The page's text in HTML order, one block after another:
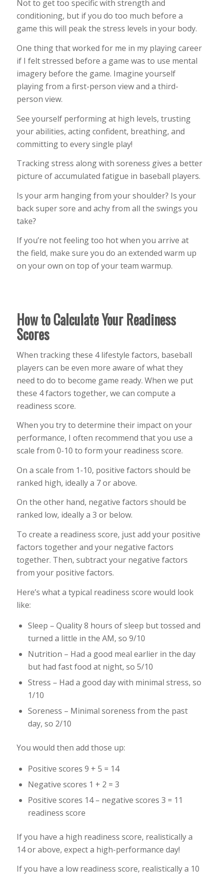
Not to get too specific with strength and
conditioning, but if you do too much before a
game this will peak the stress levels in your body.
One thing that worked for me in my playing career
if I felt stressed before a game was to use mental
imagery before the game. Imagine yourself
playing from a first-person view and a third-
person view.
See yourself performing at high levels, trusting
your abilities, acting confident, breathing, and
committing to every single play!
Tracking stress along with soreness gives a better
picture of accumulated fatigue in baseball players.
Is your arm hanging from your shoulder? Is your
back super sore and achy from all the swings you
take?
If you’re not feeling too hot when you arrive at
the field, make sure you do an extended warm up
on your own on top of your team warmup.
How to Calculate Your Readiness
Scores
When tracking these 4 lifestyle factors, baseball
players can be even more aware of what they
need to do to become game ready. When we put
these 4 factors together, we can compute a
readiness score.
When you try to determine their impact on your
performance, I often recommend that you use a
scale from 0-10 to form your readiness score.
On a scale from 1-10, positive factors should be
ranked high, ideally a 7 or above.
On the other hand, negative factors should be
ranked low, ideally a 3 or below.
To create a readiness score, just add your positive
factors together and your negative factors
together. Then, subtract your negative factors
from your positive factors.
Here’s what a typical readiness score would look
like:
Sleep – Quality 8 hours of sleep but tossed and
turned a little in the AM, so 9/10
Nutrition – Had a good meal earlier in the day
but had fast food at night, so 5/10
Stress – Had a good day with minimal stress, so
1/10
Soreness – Minimal soreness from the past
day, so 2/10
You would then add those up:
Positive scores 9 + 5 = 14
Negative scores 1 + 2 = 3
Positive scores 14 – negative scores 3 = 11
readiness score
If you have a high readiness score, realistically a
14 or above, expect a high-performance day!
If you have a low readiness score, realistically a 10